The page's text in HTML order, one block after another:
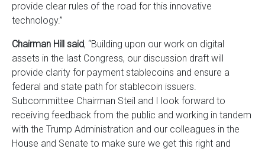
provide clear rules of the road for this innovative
technology.”
Chairman Hill said, “Building upon our work on digital
assets in the last Congress, our discussion draft will
provide clarity for payment stablecoins and ensure a
federal and state path for stablecoin issuers.
Subcommittee Chairman Steil and I look forward to
receiving feedback from the public and working in tandem
with the Trump Administration and our colleagues in the
House and Senate to make sure we get this right and